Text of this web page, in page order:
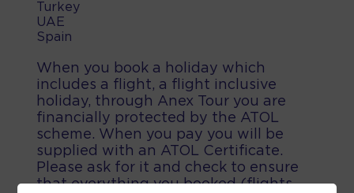
Turkey
UAE
Spain
When you book a holiday which
includes a flight, a flight inclusive
holiday, through Anex Tour you are
financially protected by the ATOL
scheme. When you pay you will be
supplied with an ATOL Certificate.
Please ask for it and check to ensure
that everything you booked (flights,